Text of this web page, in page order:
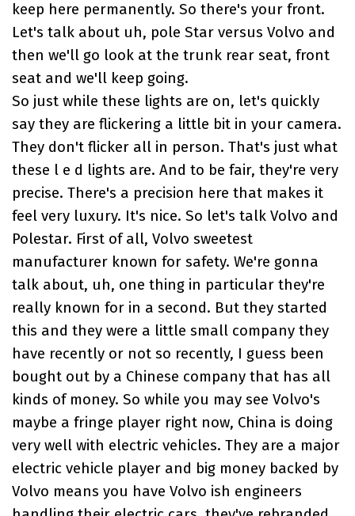
keep here permanently. So there's your front.
Let's talk about uh, pole Star versus Volvo and
then we'll go look at the trunk rear seat, front
seat and we'll keep going.
So just while these lights are on, let's quickly
say they are flickering a little bit in your camera.
They don't flicker all in person. That's just what
these l e d lights are. And to be fair, they're very
precise. There's a precision here that makes it
feel very luxury. It's nice. So let's talk Volvo and
Polestar. First of all, Volvo sweetest
manufacturer known for safety. We're gonna
talk about, uh, one thing in particular they're
really known for in a second. But they started
this and they were a little small company they
have recently or not so recently, I guess been
bought out by a Chinese company that has all
kinds of money. So while you may see Volvo's
maybe a fringe player right now, China is doing
very well with electric vehicles. They are a major
electric vehicle player and big money backed by
Volvo means you have Volvo ish engineers